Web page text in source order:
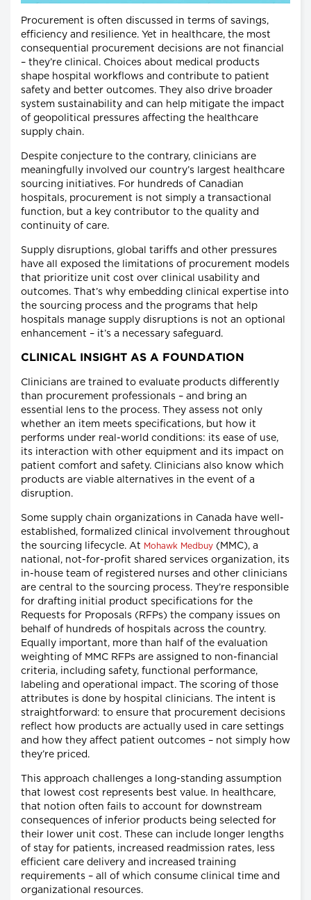
Procurement is often discussed in terms of savings,
efficiency and resilience. Yet in healthcare, the most
consequential procurement decisions are not financial
– they’re clinical. Choices about medical products
shape hospital workflows and contribute to patient
safety and better outcomes. They also drive broader
system sustainability and can help mitigate the impact
of geopolitical pressures affecting the healthcare
supply chain.
Despite conjecture to the contrary, clinicians are
meaningfully involved our country’s largest healthcare
sourcing initiatives. For hundreds of Canadian
hospitals, procurement is not simply a transactional
function, but a key contributor to the quality and
continuity of care.
Supply disruptions, global tariffs and other pressures
have all exposed the limitations of procurement models
that prioritize unit cost over clinical usability and
outcomes. That’s why embedding clinical expertise into
the sourcing process and the programs that help
hospitals manage supply disruptions is not an optional
enhancement – it’s a necessary safeguard.
CLINICAL INSIGHT AS A FOUNDATION
Clinicians are trained to evaluate products differently
than procurement professionals – and bring an
essential lens to the process. They assess not only
whether an item meets specifications, but how it
performs under real-world conditions: its ease of use,
its interaction with other equipment and its impact on
patient comfort and safety. Clinicians also know which
products are viable alternatives in the event of a
disruption.
Some supply chain organizations in Canada have well-
established, formalized clinical involvement throughout
the sourcing lifecycle. At Mohawk Medbuy (MMC), a
national, not-for-profit shared services organization, its
in-house team of registered nurses and other clinicians
are central to the sourcing process. They’re responsible
for drafting initial product specifications for the
Requests for Proposals (RFPs) the company issues on
behalf of hundreds of hospitals across the country.
Equally important, more than half of the evaluation
weighting of MMC RFPs are assigned to non-financial
criteria, including safety, functional performance,
labeling and operational impact. The scoring of those
attributes is done by hospital clinicians. The intent is
straightforward: to ensure that procurement decisions
reflect how products are actually used in care settings
and how they affect patient outcomes – not simply how
they’re priced.
This approach challenges a long-standing assumption
that lowest cost represents best value. In healthcare,
that notion often fails to account for downstream
consequences of inferior products being selected for
their lower unit cost. These can include longer lengths
of stay for patients, increased readmission rates, less
efficient care delivery and increased training
requirements – all of which consume clinical time and
organizational resources.